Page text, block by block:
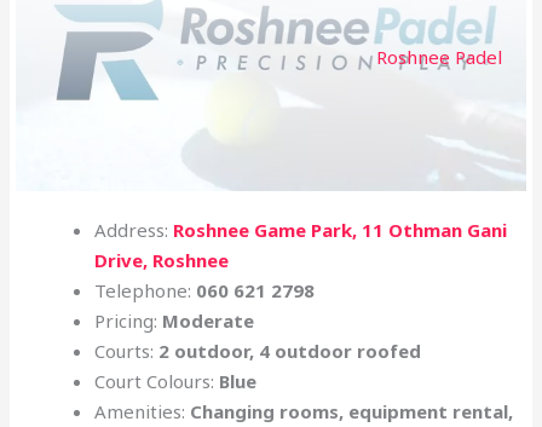
Roshnee Padel
Address: Roshnee Game Park, 11 Othman Gani
Drive, Roshnee
Telephone: 060 621 2798
Pricing: Moderate
Courts: 2 outdoor, 4 outdoor roofed
Court Colours: Blue
Amenities: Changing rooms, equipment rental,